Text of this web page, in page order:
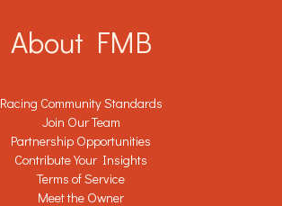
About FMB
Racing Community Standards
Join Our Team
Partnership Opportunities
Contribute Your Insights
Terms of Service
Meet the Owner